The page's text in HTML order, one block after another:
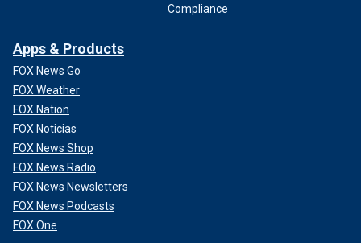
Compliance
Apps & Products
FOX News Go
FOX Weather
FOX Nation
FOX Noticias
FOX News Shop
FOX News Radio
FOX News Newsletters
FOX News Podcasts
FOX One